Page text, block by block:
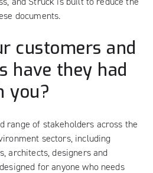
documents.
customers and
have they had
you?
range of stakeholders across the
sectors, including
architects, designers and
for anyone who needs